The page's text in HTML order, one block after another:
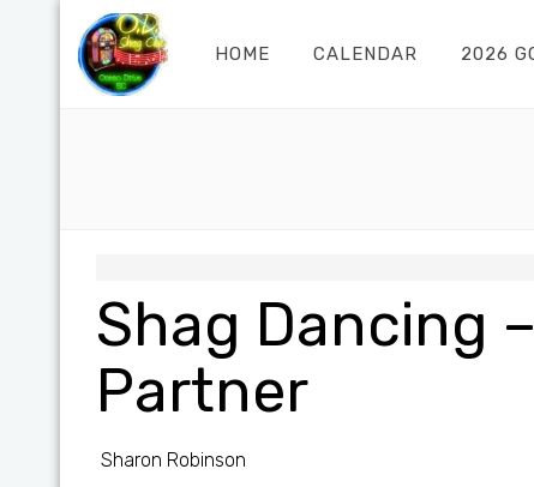
HOME CALENDAR 2026
Shag Dancing
Partner
Sharon Robinson